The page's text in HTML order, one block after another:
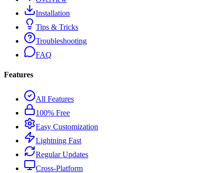
Installation
Tips & Tricks
Troubleshooting
FAQ
Features
All Features
100% Free
Easy Customization
Lightning Fast
Regular Updates
Cross-Platform